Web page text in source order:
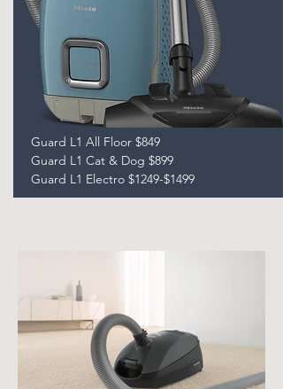
Guard L1 All Floor $849
Guard L1 Cat & Dog $899
Guard L1 Electro $1249-$1499